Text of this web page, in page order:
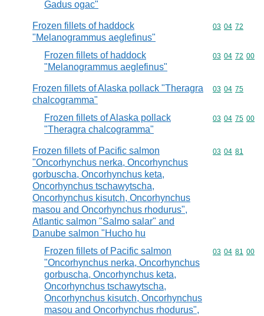
Gadus ogac"
Frozen fillets of haddock
"Melanogrammus aeglefinus"
Commodity
03 04 72
Frozen fillets of haddock
"Melanogrammus aeglefinus"
Commodity
03 04 72 00
Frozen fillets of Alaska pollack "Theragra
chalcogramma"
Commodity
03 04 75
Frozen fillets of Alaska pollack
"Theragra chalcogramma"
Commodity
03 04 75 00
Frozen fillets of Pacific salmon
"Oncorhynchus nerka, Oncorhynchus
gorbuscha, Oncorhynchus keta,
Oncorhynchus tschawytscha,
Oncorhynchus kisutch, Oncorhynchus
masou and Oncorhynchus rhodurus",
Atlantic salmon "Salmo salar" and
Danube salmon "Hucho hu
Commodity
03 04 81
Frozen fillets of Pacific salmon
"Oncorhynchus nerka, Oncorhynchus
gorbuscha, Oncorhynchus keta,
Oncorhynchus tschawytscha,
Oncorhynchus kisutch, Oncorhynchus
masou and Oncorhynchus rhodurus",
Commodity
03 04 81 00